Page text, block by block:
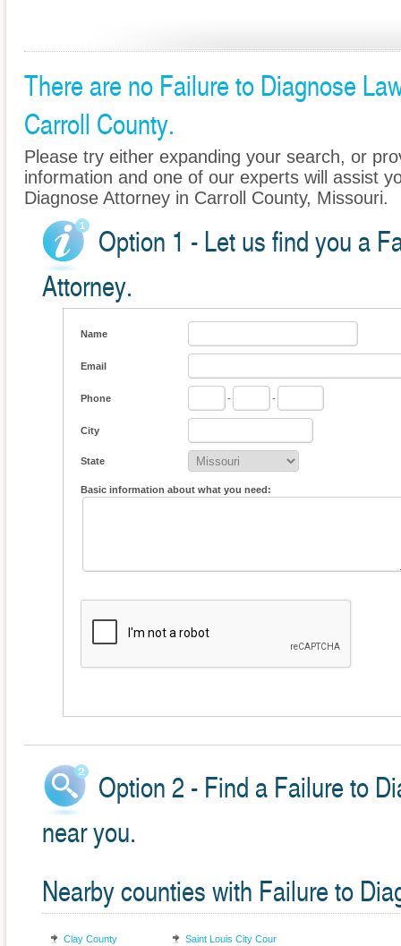
There are no Failure to Diagnose
Carroll County.
Please try either expanding your search, or
information and one of our experts will assist
Diagnose Attorney in Carroll County, Missouri.
Option 1 - Let us find you a
Attorney.
Name
Email
Phone - -
City
State
Basic information about what you need:
Option 2 - Find a Failure to
near you.
Nearby counties with Failure to
Clay County Saint Louis City County